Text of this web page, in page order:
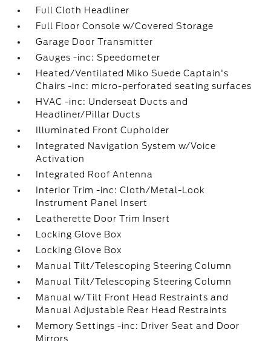
Full Cloth Headliner
Full Floor Console w/Covered Storage
Garage Door Transmitter
Gauges -inc: Speedometer
Heated/Ventilated Miko Suede Captain's
Chairs -inc: micro-perforated seating surfaces
HVAC -inc: Underseat Ducts and
Headliner/Pillar Ducts
Illuminated Front Cupholder
Integrated Navigation System w/Voice
Activation
Integrated Roof Antenna
Interior Trim -inc: Cloth/Metal-Look
Instrument Panel Insert
Leatherette Door Trim Insert
Locking Glove Box
Locking Glove Box
Manual Tilt/Telescoping Steering Column
Manual Tilt/Telescoping Steering Column
Manual w/Tilt Front Head Restraints and
Manual Adjustable Rear Head Restraints
Memory Settings -inc: Driver Seat and Door
Mirrors